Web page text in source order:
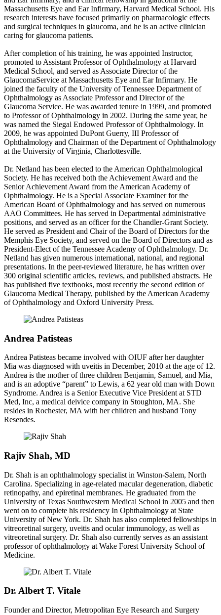
Massachusetts Eye and Ear Infirmary, Harvard Medical School. His
research interests have focused primarily on pharmacologic effects
and surgical techniques in glaucoma, and he is an active clinician
caring for glaucoma patients.
After completion of his training, he was appointed Instructor,
promoted to Assistant Professor of Ophthalmology at Harvard
Medical School, and served as Associate Director of the
GlaucomaService at Massachusetts Eye and Ear Infirmary. He
joined the faculty of the University of Tennessee Department of
Ophthalmology as Associate Professor and Director of the
Glaucoma Service. He was awarded tenure in 1999, and promoted
to Professor of Ophthalmology in 2002. During the same year, he
was named the Siegal Endowed Professor of Ophthalmology. In
2009, he was appointed DuPont Guerry, III Professor of
Ophthalmology and Chairman of the Department of Ophthalmology
at the University of Virginia, Charlottesville.
Dr. Netland has been elected to the American Ophthalmological
Society. He has received both the Achievement Award and the
Senior Achievement Award from the American Academy of
Ophthalmology. He is a Special Associate Examiner for the
American Board of Ophthalmology and has served on numerous
AAO Committees. He has served in Departmental administrative
positions, and served as an officer for the Chandler-Grant Society.
He served as President and Chair of the Board of Directors for the
Memphis Eye Society, and served on the Board of Directors and as
President-Elect of the Tennessee Academy of Ophthalmology. Dr.
Netland has given numerous international, national, and regional
presentations. In the peer-reviewed literature, he has written over
300 original scientific articles, reviews, and published abstracts. He
has published five textbooks, most recently the second edition of
Glaucoma Medical Therapy, published by the American Academy
of Ophthalmology and Oxford University Press.
Andrea Patisteas
Andrea Patisteas became involved with OIUF after her daughter
Mia was diagnosed with uveitis in December, 2010 at the age of 12.
Andrea is the mother of three children Benjamin, Samuel, and Mia,
and is an adoptive “parent” to Lewis, a 62 year old man with Down
Syndrome. Andrea is a Senior Executive Vice President at STD
Med, Inc, a medical deivice company in Stoughton, MA. She
resides in Rochester, MA with her children and husband Tony
Resendes.
Rajiv Shah, MD
Dr. Shah is an ophthalmology specialist in Winston-Salem, North
Carolina. Specializing in age-related macular degeneration, diabetic
retinopathy, and epiretinal membranes. He graduated from the
University of Texas Southwestern Medical School in 2005 and then
went on to complete his residency In Ophthalmology at State
University of New York. Dr. Shah has also completed fellowships in
vitreoretinal surgery, uveitis and ocular immunology, as well as
vitreoretinal surgery. Dr. Shah also currently serves as an assistant
professor of ophthalmology at Wake Forest University School of
Medicine.
Dr. Albert T. Vitale
Founder and Director, Metropolitan Eye Research and Surgery